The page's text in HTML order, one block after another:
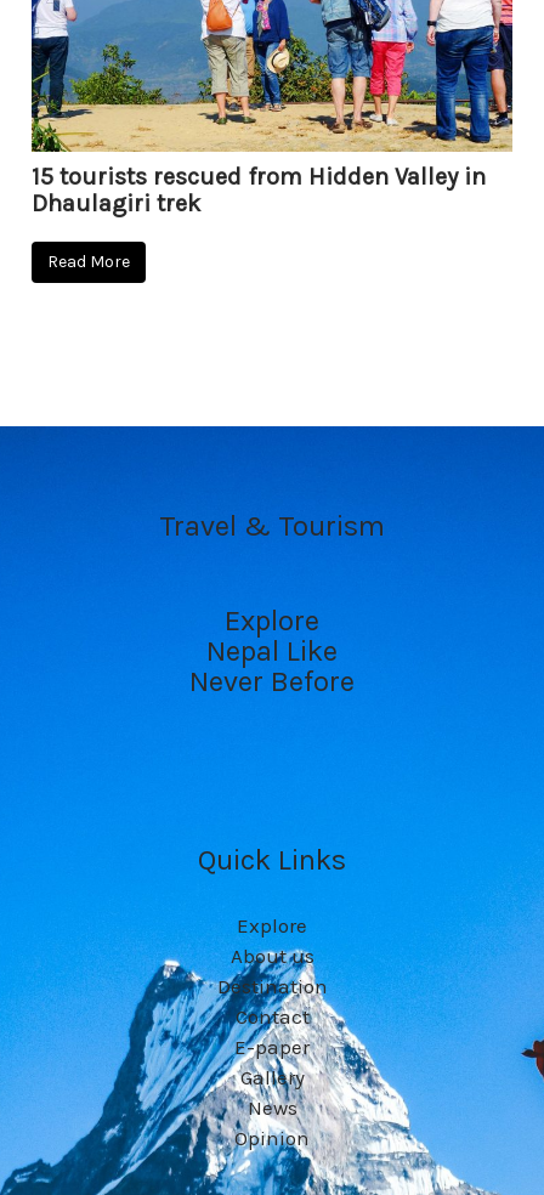
15 tourists rescued from Hidden Valley in
Dhaulagiri trek
Read More
Travel & Tourism
Explore
Nepal Like
Never Before
Quick Links
Explore
About us
Destination
Contact
E-paper
Gallery
News
Opinion